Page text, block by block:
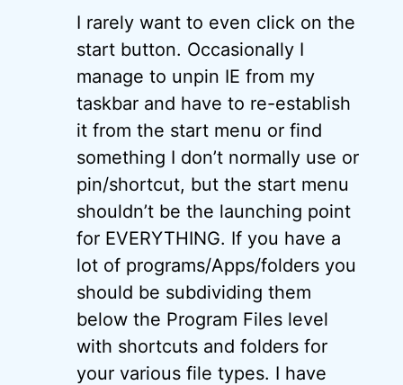
I rarely want to even click on the
start button. Occasionally I
manage to unpin IE from my
taskbar and have to re-establish
it from the start menu or find
something I don’t normally use or
pin/shortcut, but the start menu
shouldn’t be the launching point
for EVERYTHING. If you have a
lot of programs/Apps/folders you
should be subdividing them
below the Program Files level
with shortcuts and folders for
your various file types. I have